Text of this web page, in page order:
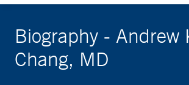
Biography - Andrew
Chang, MD